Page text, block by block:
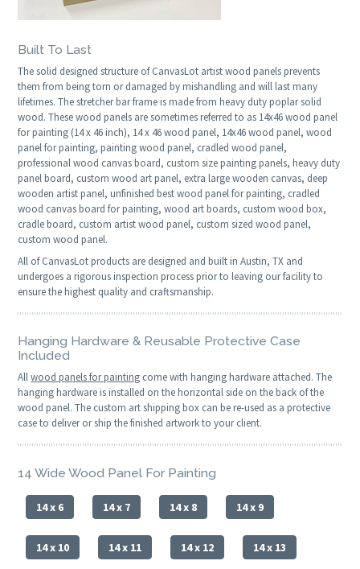
Built To Last
The solid designed structure of CanvasLot artist wood panels prevents
them from being torn or damaged by mishandling and will last many
lifetimes. The stretcher bar frame is made from heavy duty poplar solid
wood. These wood panels are sometimes referred to as 14x46 wood panel
for painting (14 x 46 inch), 14 x 46 wood panel, 14x46 wood panel, wood
panel for painting, painting wood panel, cradled wood panel,
professional wood canvas board, custom size painting panels, heavy duty
panel board, custom wood art panel, extra large wooden canvas, deep
wooden artist panel, unfinished best wood panel for painting, cradled
wood canvas board for painting, wood art boards, custom wood box,
cradle board, custom artist wood panel, custom sized wood panel,
custom wood panel.
All of CanvasLot products are designed and built in Austin, TX and
undergoes a rigorous inspection process prior to leaving our facility to
ensure the highest quality and craftsmanship.
Hanging Hardware & Reusable Protective Case
Included
Allwood panels for painting come with hanging hardware attached. The
hanging hardware is installed on the horizontal side on the back of the
wood panel. The custom art shipping box can be re-used as a protective
case to deliver or ship the finished artwork to your client.
14 Wide Wood Panel For Painting
14 x 6 14 x 7 14 x 8 14 x 9
14 x 10 14 x 11 14 x 12 14 x 13